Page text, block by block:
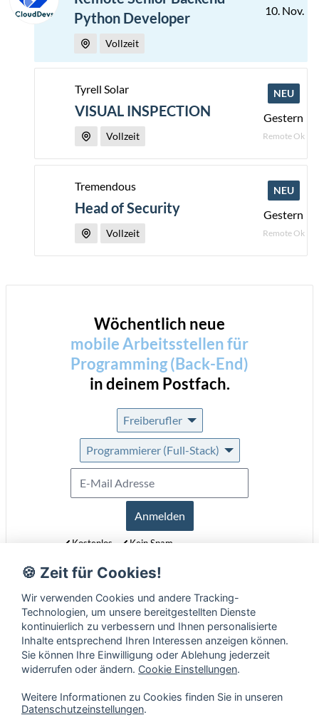
Python Developer
Vollzeit
10. Nov.
VISUAL INSPECTION
Tyrell Solar
Vollzeit
Gestern
Remote Ok
NEU
Head of Security
Tremendous
Vollzeit
Gestern
Remote Ok
NEU
Wöchentlich neue
mobile Arbeitsstellen für
Programming (Back-End)
in deinem Postfach.
Freiberufler
Programmierer (Full-Stack)
Anmelden
Kostenlos
Kein Spam
Erfahre mehr über unseren Newsletter in unseren
🍪 Zeit für Cookies!
Wir verwenden Cookies und andere Tracking-
Technologien, um unsere bereitgestellten Dienste
kontinuierlich zu verbessern und Ihnen personalisierte
Inhalte entsprechend Ihren Interessen anzeigen können.
Sie können Ihre Einwilligung oder Ablehung jederzeit
widerrufen oder ändern. Cookie Einstellungen.
Weitere Informationen zu Cookies finden Sie in unseren
Datenschutzeinstellungen.